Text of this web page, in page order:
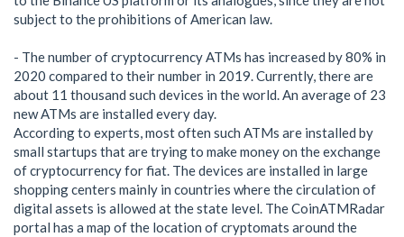
subject to the prohibitions of American law.
- The number of cryptocurrency ATMs has increased by 80% in
2020 compared to their number in 2019. Currently, there are
about 11 thousand such devices in the world. An average of 23
new ATMs are installed every day.
According to experts, most often such ATMs are installed by
small startups that are trying to make money on the exchange
of cryptocurrency for fiat. The devices are installed in large
shopping centers mainly in countries where the circulation of
digital assets is allowed at the state level. The CoinATMRadar
portal has a map of the location of cryptomats around the